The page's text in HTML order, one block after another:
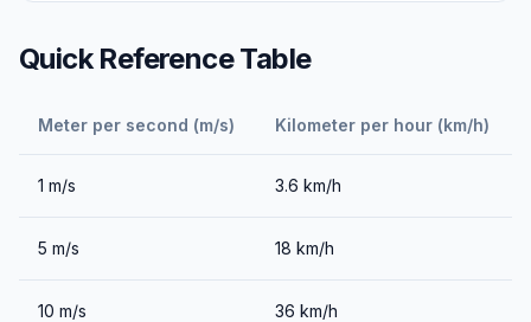
Quick Reference Table
Meter per second (m/s) Kilometer per hour (km/h)
1 m/s 3.6 km/h
5 m/s 18 km/h
10 m/s 36 km/h